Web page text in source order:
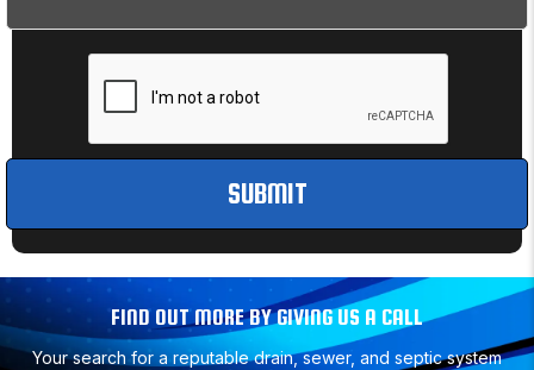
FIND OUT MORE BY GIVING US A CALL
Your search for a reputable drain, sewer, and septic system